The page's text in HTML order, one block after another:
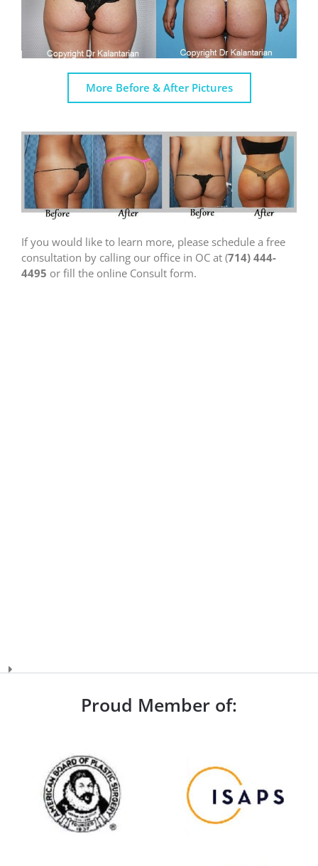
More Before & After Pictures
If you would like to learn more, please schedule a free
consultation by calling our office in OC at (714) 444-
4495 or fill the online Consult form.
Proud Member of: